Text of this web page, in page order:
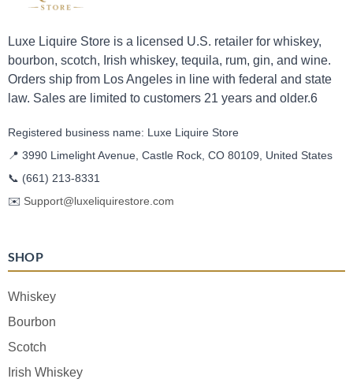
Luxe Liquire Store is a licensed U.S. retailer for whiskey,
bourbon, scotch, Irish whiskey, tequila, rum, gin, and wine.
Orders ship from Los Angeles in line with federal and state
law. Sales are limited to customers 21 years and older.6
Registered business name: Luxe Liquire Store
📍 3990 Limelight Avenue, Castle Rock, CO 80109, United States
📞 (661) 213-8331
✉️ Support@luxeliquirestore.com
SHOP
Whiskey
Bourbon
Scotch
Irish Whiskey